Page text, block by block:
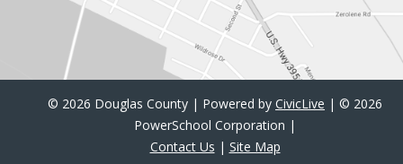
© 2026 Douglas County | Powered by CivicLive | © 2026
PowerSchool Corporation |
Contact Us | Site Map